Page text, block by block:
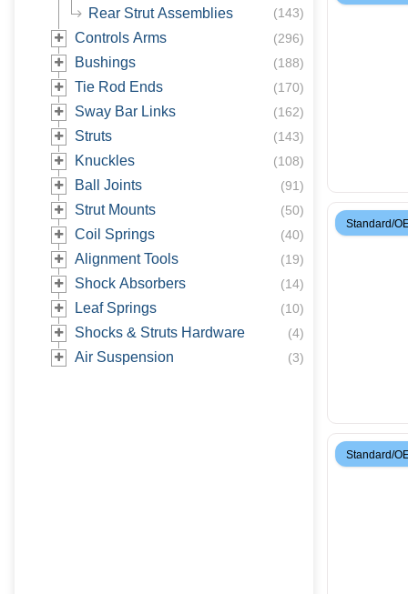
Rear Strut Assemblies (143)
Controls Arms (296)
Bushings (188)
Tie Rod Ends (170)
Sway Bar Links (162)
Struts (143)
Knuckles (108)
Ball Joints (91)
Strut Mounts (50)
Coil Springs (40)
Alignment Tools (19)
Shock Absorbers (14)
Leaf Springs (10)
Shocks & Struts Hardware (4)
Air Suspension (3)
Standard/
Standard/